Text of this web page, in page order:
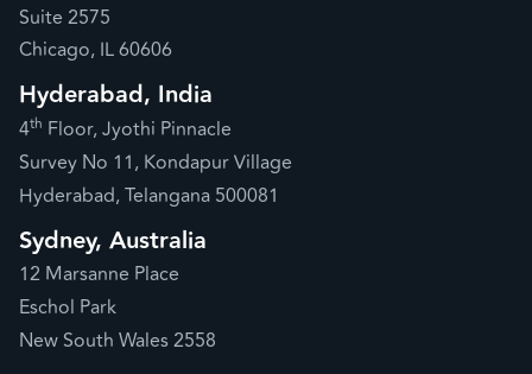
Suite 2575
Chicago, IL 60606
Hyderabad, India
4th Floor, Jyothi Pinnacle
Survey No 11, Kondapur Village
Hyderabad, Telangana 500081
Sydney, Australia
12 Marsanne Place
Eschol Park
New South Wales 2558